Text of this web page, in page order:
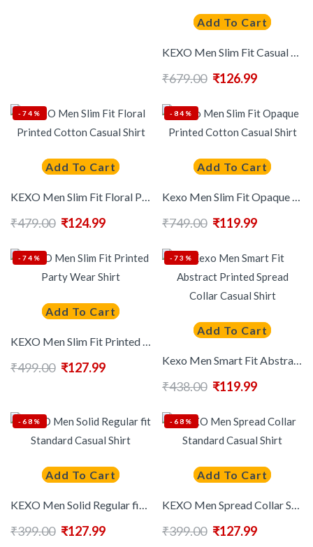
Add To Cart
KEXO Men Slim Fit Casual Shirt
₹679.00 ₹126.99
-74%
Add To Cart
KEXO Men Slim Fit Floral Printed Cotton Casual Shirt
₹479.00 ₹124.99
-84%
Add To Cart
Kexo Men Slim Fit Opaque Printed Cotton Casual Shirt
₹749.00 ₹119.99
-74%
Add To Cart
KEXO Men Slim Fit Printed Party Wear Shirt
₹499.00 ₹127.99
-73%
Add To Cart
Kexo Men Smart Fit Abstract Printed Spread Collar Casual Shirt
₹438.00 ₹119.99
-68%
Add To Cart
KEXO Men Solid Regular fit Standard Casual Shirt
₹399.00 ₹127.99
-68%
Add To Cart
KEXO Men Spread Collar Standard Casual Shirt
₹399.00 ₹127.99